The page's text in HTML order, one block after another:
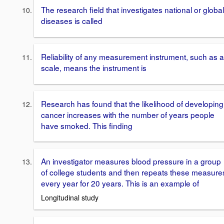
The research field that investigates national or global
diseases is called
Reliability of any measurement instrument, such as a
scale, means the instrument is
Research has found that the likelihood of developing
cancer increases with the number of years people
have smoked. This finding
An investigator measures blood pressure in a group
of college students and then repeats these
every year for 20 years. This is an example of
Longitudinal study